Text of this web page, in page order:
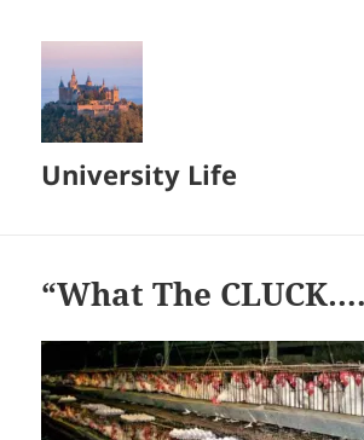
University Life
“What The